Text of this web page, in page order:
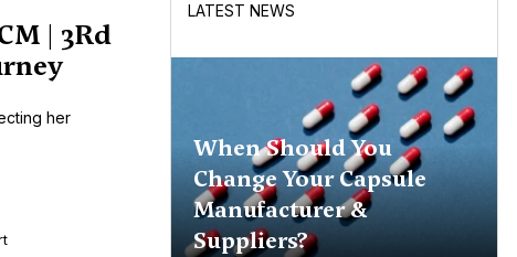
| 3Rd
her
LATEST NEWS
When Should You
Change Your Capsule
Manufacturer &
Suppliers?